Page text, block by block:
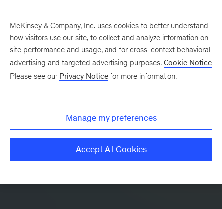
McKinsey & Company, Inc. uses cookies to better understand
how visitors use our site, to collect and analyze information on
site performance and usage, and for cross-context behavioral
advertising and targeted advertising purposes. Cookie Notice
Please see our Privacy Notice for more information.
Manage my preferences
Accept All Cookies